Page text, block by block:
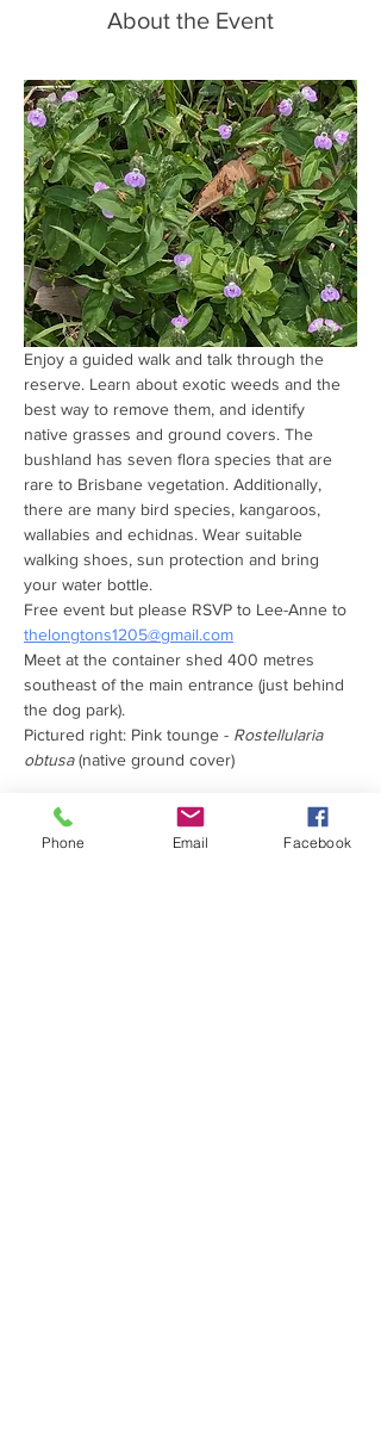
About the Event
Enjoy a guided walk and talk through the
reserve. Learn about exotic weeds and the
best way to remove them, and identify
native grasses and ground covers. The
bushland has seven flora species that are
rare to Brisbane vegetation. Additionally,
there are many bird species, kangaroos,
wallabies and echidnas. Wear suitable
walking shoes, sun protection and bring
your water bottle.
Free event but please RSVP to Lee-Anne to
thelongtons1205@gmail.com
Meet at the container shed 400 metres
southeast of the main entrance (just behind
the dog park).
Pictured right: Pink tounge - Rostellularia
obtusa (native ground cover)
PROUDLY SUPPORTED
Phone Email Facebook